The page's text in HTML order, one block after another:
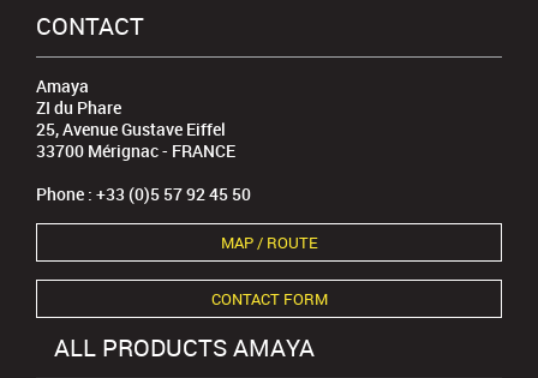
CONTACT
Amaya
ZI du Phare
25, Avenue Gustave Eiffel
33700 Mérignac - FRANCE
Phone : +33 (0)5 57 92 45 50
MAP / ROUTE
CONTACT FORM
ALL PRODUCTS AMAYA